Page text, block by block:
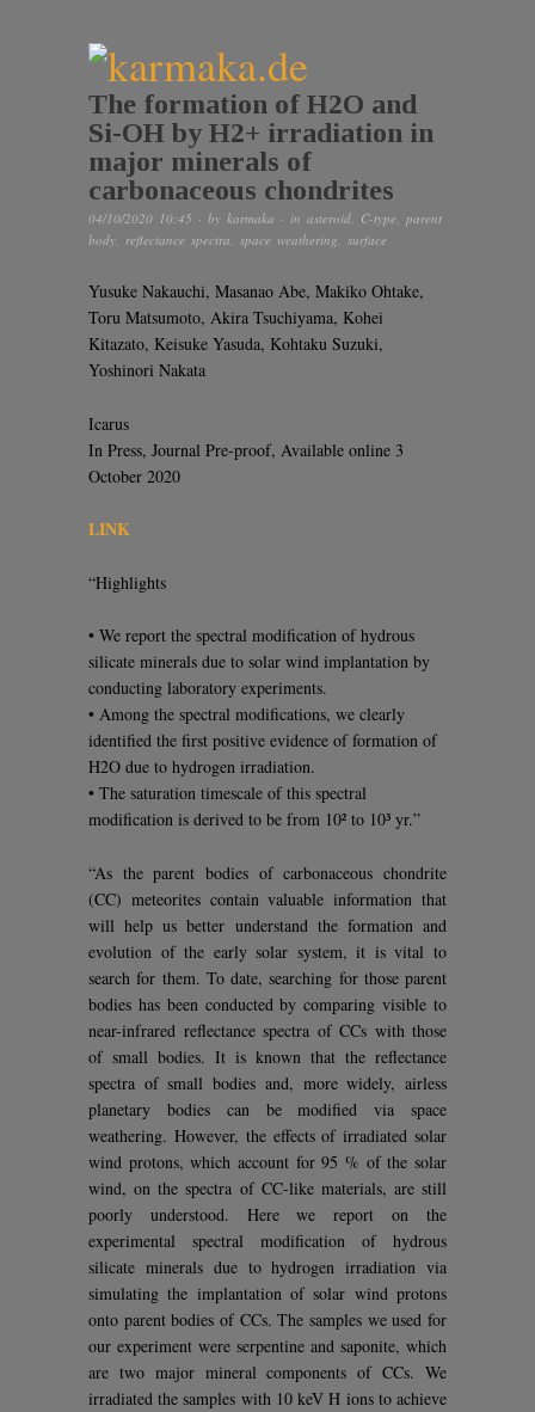
The formation of H2O and
Si-OH by H2+ irradiation in
major minerals of
carbonaceous chondrites
04/10/2020 10:45 · by karmaka · in asteroid C-type parent
body reflectance spectra space weathering surface
Yusuke Nakauchi, Masanao Abe, Makiko Ohtake,
Toru Matsumoto, Akira Tsuchiyama, Kohei
Kitazato, Keisuke Yasuda, Kohtaku Suzuki,
Yoshinori Nakata
Icarus
In Press, Journal Pre-proof, Available online 3
October 2020
LINK
“Highlights
• We report the spectral modification of hydrous
silicate minerals due to solar wind implantation by
conducting laboratory experiments.
• Among the spectral modifications, we clearly
identified the first positive evidence of formation of
H2O due to hydrogen irradiation.
• The saturation timescale of this spectral
modification is derived to be from 10² to 10³ yr.”
“As the parent bodies of carbonaceous chondrite
(CC) meteorites contain valuable information that
will help us better understand the formation and
evolution of the early solar system, it is vital to
search for them. To date, searching for those parent
bodies has been conducted by comparing visible to
near-infrared reflectance spectra of CCs with those
of small bodies. It is known that the reflectance
spectra of small bodies and, more widely, airless
planetary bodies can be modified via space
weathering. However, the effects of irradiated solar
wind protons, which account for 95 % of the solar
wind, on the spectra of CC-like materials, are still
poorly understood. Here we report on the
experimental spectral modification of hydrous
silicate minerals due to hydrogen irradiation via
simulating the implantation of solar wind protons
onto parent bodies of CCs. The samples we used for
our experiment were serpentine and saponite, which
are two major mineral components of CCs. We
irradiated the samples with 10 keV H ions to achieve